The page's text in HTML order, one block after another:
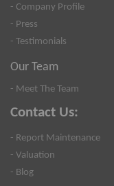
- Company Profile
- Press
- Testimonials
Our Team
- Meet The Team
Contact Us:
- Report Maintenance
- Valuation
- Blog